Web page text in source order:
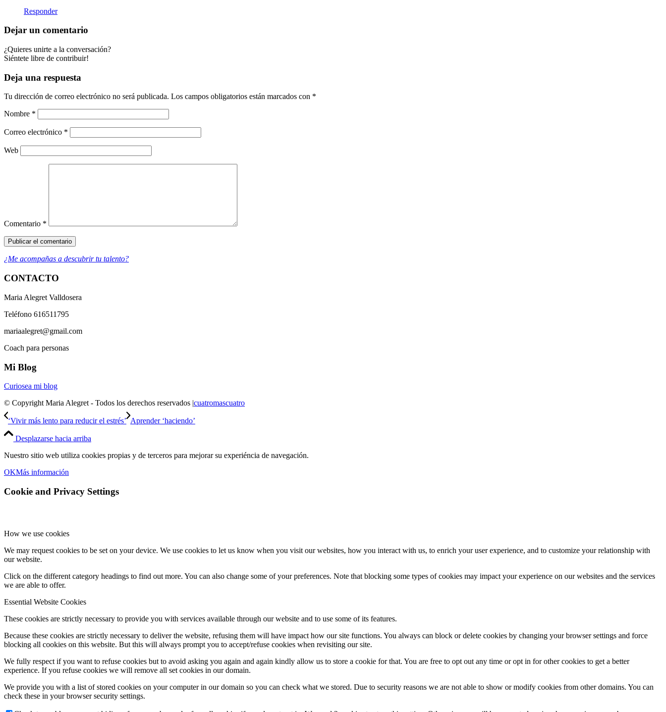
Responder
Dejar un comentario
¿Quieres unirte a la conversación?
Siéntete libre de contribuir!
Deja una respuesta
Tu dirección de correo electrónico no será publicada. Los campos obligatorios están marcados con *
Nombre *
Correo electrónico *
Web
Comentario *
¿Me acompañas a descubrir tu talento?
CONTACTO
Maria Alegret Valldosera
Teléfono 616511795
mariaalegret@gmail.com
Coach para personas
Mi Blog
Curiosea mi blog
© Copyright Maria Alegret - Todos los derechos reservados |cuatromascuatro
‘Vivir más lento para reducir el estrés’ Aprender ‘haciendo’
Desplazarse hacia arriba
Nuestro sitio web utiliza cookies propias y de terceros para mejorar su experiéncia de navegación.
OKMás información
Cookie and Privacy Settings
How we use cookies
We may request cookies to be set on your device. We use cookies to let us know when you visit our websites, how you interact with us, to enrich your user experience, and to customize your relationship with
our website.
Click on the different category headings to find out more. You can also change some of your preferences. Note that blocking some types of cookies may impact your experience on our websites and the services
we are able to offer.
Essential Website Cookies
These cookies are strictly necessary to provide you with services available through our website and to use some of its features.
Because these cookies are strictly necessary to deliver the website, refusing them will have impact how our site functions. You always can block or delete cookies by changing your browser settings and force
blocking all cookies on this website. But this will always prompt you to accept/refuse cookies when revisiting our site.
We fully respect if you want to refuse cookies but to avoid asking you again and again kindly allow us to store a cookie for that. You are free to opt out any time or opt in for other cookies to get a better
experience. If you refuse cookies we will remove all set cookies in our domain.
We provide you with a list of stored cookies on your computer in our domain so you can check what we stored. Due to security reasons we are not able to show or modify cookies from other domains. You can
check these in your browser security settings.